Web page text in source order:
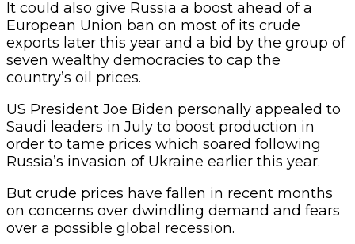
It could also give Russia a boost ahead of a
European Union ban on most of its crude
exports later this year and a bid by the group of
seven wealthy democracies to cap the
country’s oil prices.
US President Joe Biden personally appealed to
Saudi leaders in July to boost production in
order to tame prices which soared following
Russia’s invasion of Ukraine earlier this year.
But crude prices have fallen in recent months
on concerns over dwindling demand and fears
over a possible global recession.